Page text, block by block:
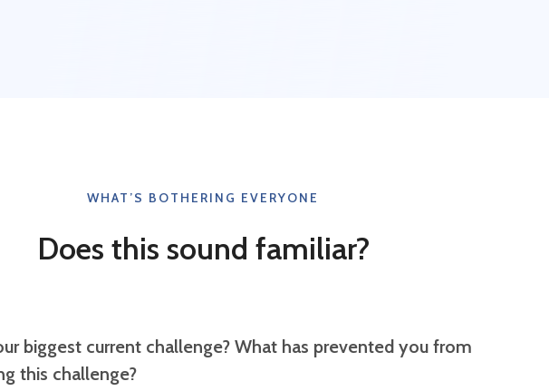
WHAT’S BOTHERING EVERYONE
Does this sound familiar?
biggest current challenge? What has prevented you from
this challenge?